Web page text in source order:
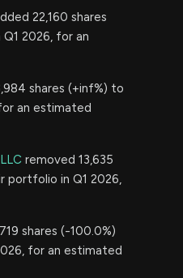
22,160 shares
2026, for an
shares (+inf%) to
an estimated
removed 13,635
portfolio in Q1 2026,
shares (-100.0%)
for an estimated